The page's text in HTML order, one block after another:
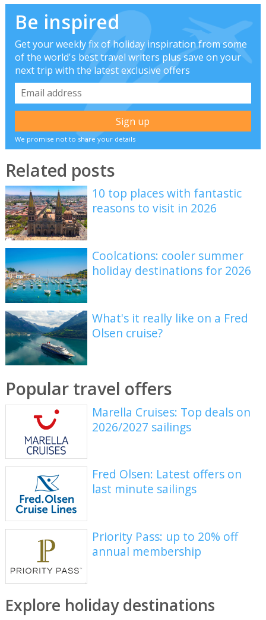
Be inspired
Get your weekly fix of holiday inspiration from some
of the world's best travel writers plus save on your
next trip with the latest exclusive offers
We promise not to share your details
Related posts
10 top places with fantastic
reasons to visit in 2026
Coolcations: cooler summer
holiday destinations for 2026
What's it really like on a Fred
Olsen cruise?
Popular travel offers
Marella Cruises: Top deals on
2026/2027 sailings
Fred Olsen: Latest offers on
last minute sailings
Priority Pass: up to 20% off
annual membership
Explore holiday destinations